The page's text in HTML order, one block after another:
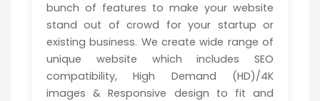
bunch of features to make your website
stand out of crowd for your startup or
existing business. We create wide range of
unique website which includes SEO
compatibility, High Demand (HD)/4K
images & Responsive design to fit and